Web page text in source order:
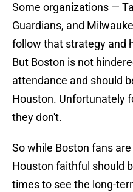
Some organizations —
Guardians, and
follow that strategy and
But Boston is not
attendance and should
Houston. Unfortunately
they don't.
So while Boston fans
Houston faithful should
times to see the long-